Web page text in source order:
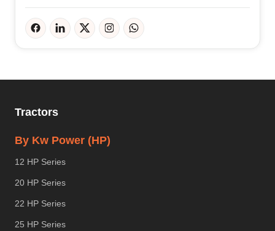
Tractors
By Kw Power (HP)
12 HP Series
20 HP Series
22 HP Series
25 HP Series